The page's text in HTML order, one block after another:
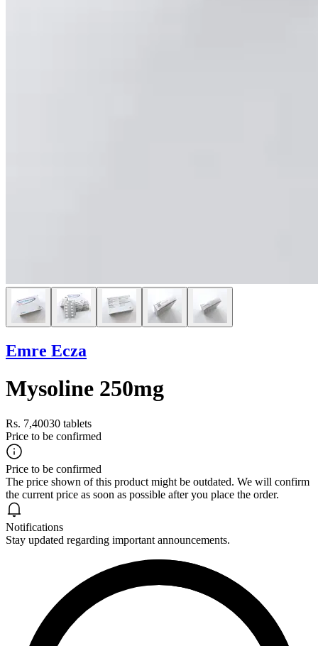
Emre Ecza
Mysoline 250mg
Rs. 7,40030 tablets
Price to be confirmed
Price to be confirmed
The price shown of this product might be outdated. We will confirm
the current price as soon as possible after you place the order.
Notifications
Stay updated regarding important announcements.